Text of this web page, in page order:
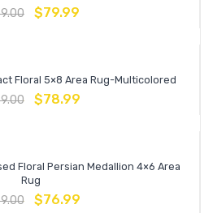
$79.99
Floral 5×8 Area Rug-Multicolored
$78.99
Floral Persian Medallion 4×6 Area
Rug
$76.99